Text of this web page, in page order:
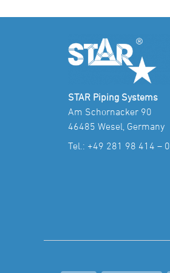
STAR Piping Systems
Am Schornacker 90
46485 Wesel, Germany
Tel.: +49 281 98 414 – 0